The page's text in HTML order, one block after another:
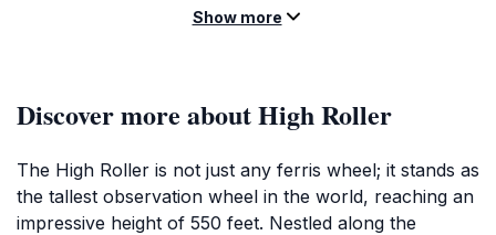
Show more
Discover more about High Roller
The High Roller is not just any ferris wheel; it stands as
the tallest observation wheel in the world, reaching an
impressive height of 550 feet. Nestled along the